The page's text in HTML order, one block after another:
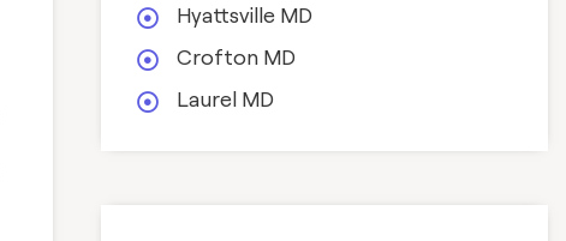
Hyattsville MD
Crofton MD
Laurel MD